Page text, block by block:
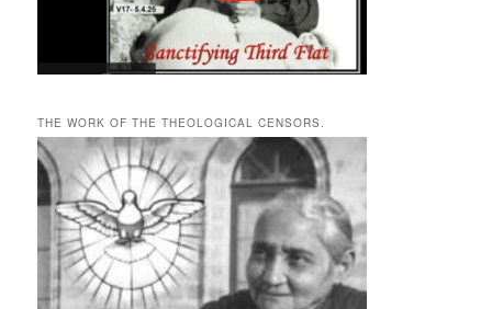
THE WORK OF THE THEOLOGICAL CENSORS.